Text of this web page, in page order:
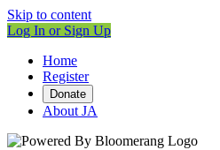
Skip to content
Log In or Sign Up
Home
Register
Donate
About JA